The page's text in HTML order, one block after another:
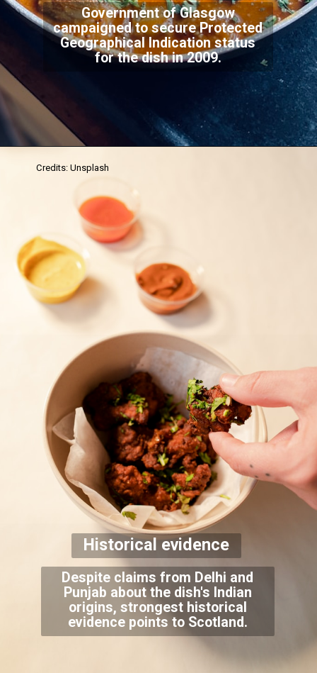
Government of Glasgow
campaigned to secure Protected
Geographical Indication status
for the dish in 2009.
Despite claims from Delhi and
Punjab about the dish's Indian
origins, strongest historical
evidence points to Scotland.
Credits: Unsplash
Historical evidence